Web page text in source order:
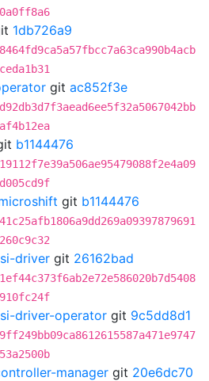
1db726a9
git ac852f3e
b1144476
git b1144476
driver git 26162bad
driver-operator git 9c5dd8d1
manager git 20e6dc70